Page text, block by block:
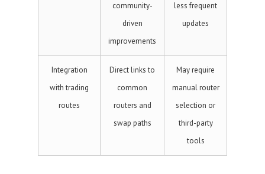
community-
driven
improvements
less frequent
updates
Integration
with trading
routes
Direct links to
common
routers and
swap paths
May require
manual router
selection or
third-party
tools